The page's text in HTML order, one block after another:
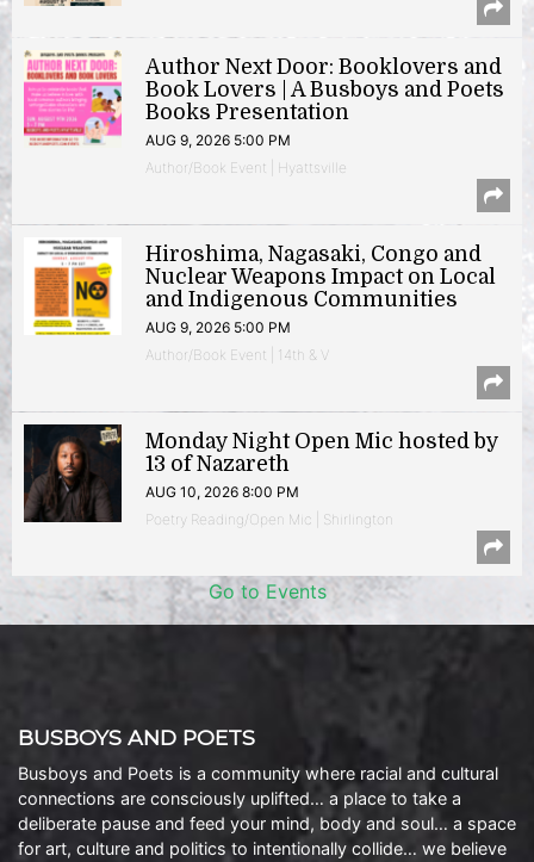
Author Next Door: Booklovers and
Book Lovers | A Busboys and Poets
Books Presentation
AUG 9, 2026 5:00 PM
Author/Book Event | Hyattsville
Hiroshima, Nagasaki, Congo and
Nuclear Weapons Impact on Local
and Indigenous Communities
AUG 9, 2026 5:00 PM
Author/Book Event | 14th & V
Monday Night Open Mic hosted by
13 of Nazareth
AUG 10, 2026 8:00 PM
Poetry Reading/Open Mic | Shirlington
Go to Events
BUSBOYS AND POETS
Busboys and Poets is a community where racial and cultural
connections are consciously uplifted… a place to take a
deliberate pause and feed your mind, body and soul… a space
for art, culture and politics to intentionally collide… we believe